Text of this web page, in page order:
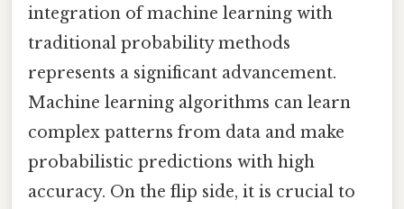
integration of machine learning with
traditional probability methods
represents a significant advancement.
Machine learning algorithms can learn
complex patterns from data and make
probabilistic predictions with high
accuracy. On the flip side, it is crucial to